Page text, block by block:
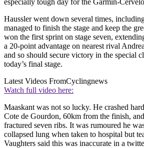
Haussler went down several times,
managed to finish the stage and keep the
won the first sprint on stage seven,
a 20-point advantage on nearest rival
and so should secure victory in the special
today’s final stage.
Latest Videos FromCyclingnews
Watch full video here:
Maaskant was not so lucky. He crashed
Cote de Gourdon, 60km from the finish,
fractured seven ribs. It was rumoured he
collapsed lung when taken to hospital but
Vaughters said this was inaccurate in a